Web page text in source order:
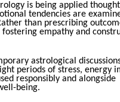
is being applied
tendencies are
than prescribing
empathy and
astrological
periods of stress, energy
responsibly and alongside
being.